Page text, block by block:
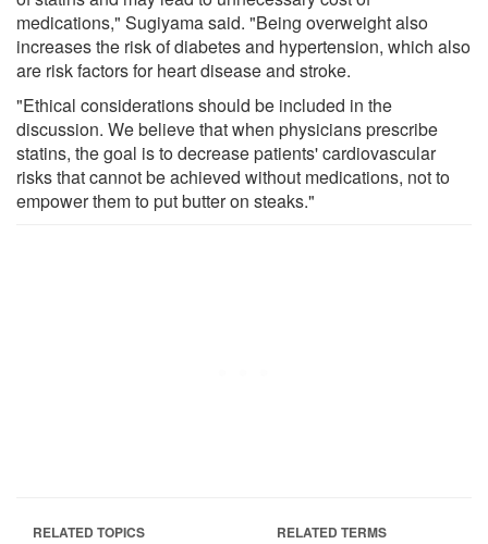
medications," Sugiyama said. "Being overweight also
increases the risk of diabetes and hypertension, which also
are risk factors for heart disease and stroke.
"Ethical considerations should be included in the
discussion. We believe that when physicians prescribe
statins, the goal is to decrease patients' cardiovascular
risks that cannot be achieved without medications, not to
empower them to put butter on steaks."
RELATED TOPICS RELATED TERMS